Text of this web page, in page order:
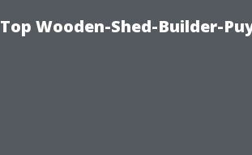
Top Wooden-Shed-Builder-